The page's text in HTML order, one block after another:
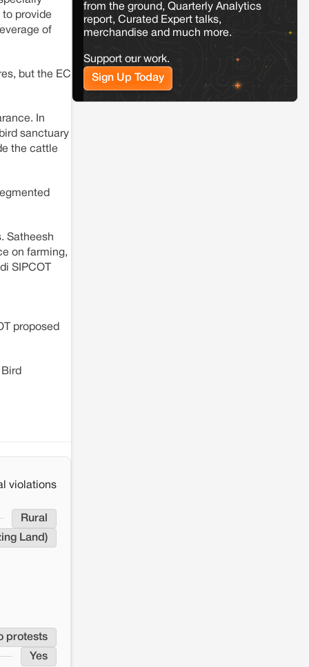
to provide
of
but the EC
In
sanctuary
the cattle
Satheesh
on farming,
SIPCOT
proposed
violations
Rural
Land)
protests
Yes
JaisalmerRajasthan
Renewable energy development and rural
resistance: The case of Adani's 100 MW
from the ground, Quarterly Analytics
report, Curated Expert talks,
merchandise and much more.
Support our work.
Sign Up Today